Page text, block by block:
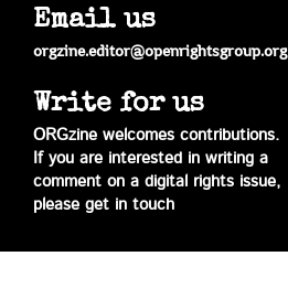
Email us
orgzine.editor@openrightsgroup.org
Write for us
ORGzine welcomes contributions.
If you are interested in writing a
comment on a digital rights issue,
please get in touch